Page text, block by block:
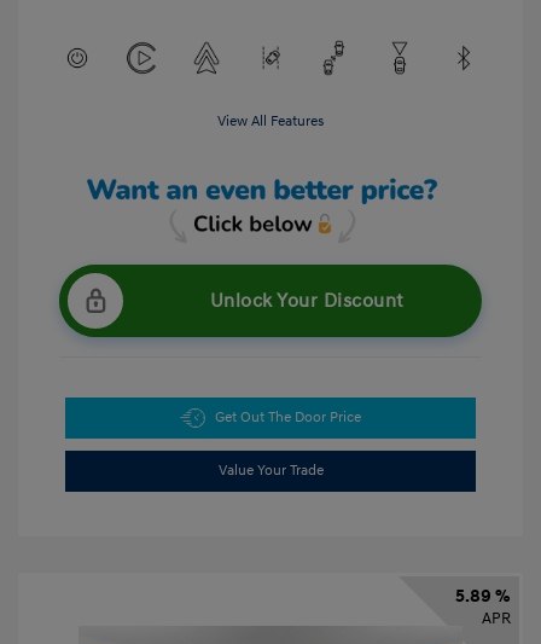
View All Features
Unlock Your Discount
Get Out The Door Price
Value Your Trade
5.89 %
APR